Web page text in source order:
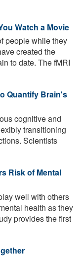
Watch a Movie
people while they
created the
to date. The fMRI
Quantify Brain's
cognitive and
transitioning
Scientists
Risk of Mental
well with others
health as they
provides the first